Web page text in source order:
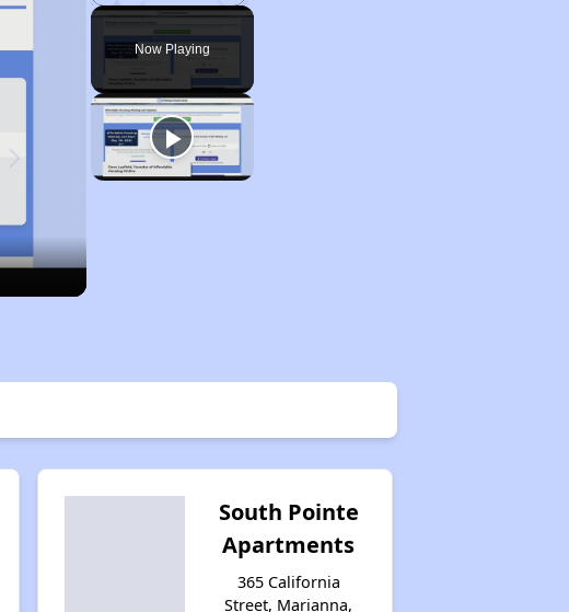
Play Unmute Fullscreen
Now Playing
South Pointe
Apartments
365 California
Street, Marianna,